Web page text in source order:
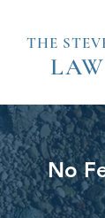
THE
LAW
No